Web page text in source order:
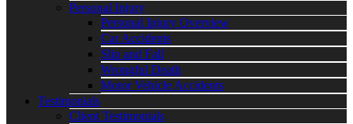
Personal Injury
Personal Injury Overview
Car Accidents
Slip and Fall
Wrongful Death
Motor Vehicle Accidents
Testimonials
Client Testimonials